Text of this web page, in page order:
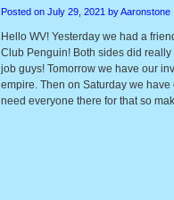
Posted on July 29, 2021 by Aaronstone
Hello WV! Yesterday we had a
Club Penguin! Both sides did
job guys! Tomorrow we have our
empire. Then on Saturday we
need everyone there for that so